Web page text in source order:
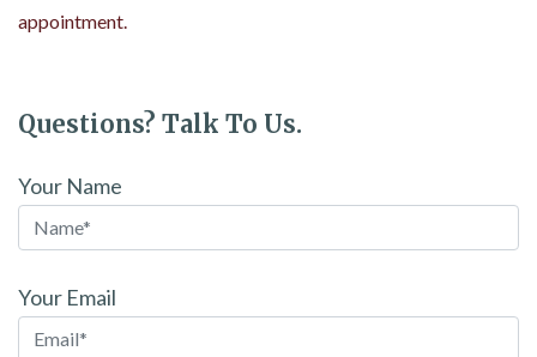
appointment.
Questions? Talk To Us.
Your Name
Your Email